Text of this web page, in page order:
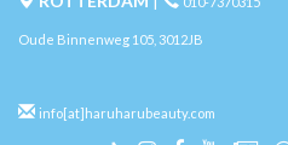
Oude Binnenweg 105, 3012JB
info[at]haruharubeauty.com